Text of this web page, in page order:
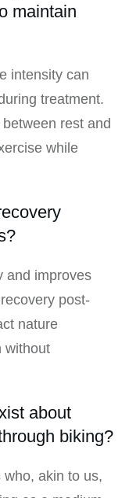
maintain
intensity can
treatment.
rest and
while
and improves
post-
nature
without
about
biking?
akin to us,